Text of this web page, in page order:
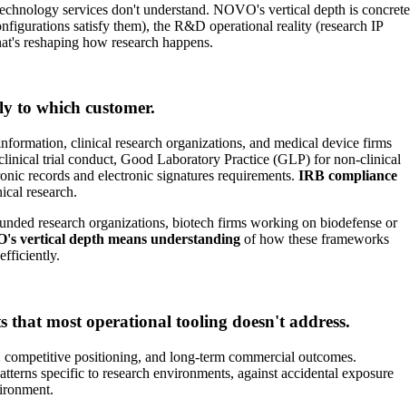
services don't understand. NOVO's vertical depth is concrete
satisfy them), the R&D operational reality (research IP
reshaping how research happens.
to which customer.
clinical research organizations, and medical device firms
trial conduct, Good Laboratory Practice (GLP) for non-clinical
records and electronic signatures requirements. IRB compliance
research.
research organizations, biotech firms working on biodefense or
vertical depth means understanding of how these frameworks
that most operational tooling doesn't address.
positioning, and long-term commercial outcomes.
specific to research environments, against accidental exposure